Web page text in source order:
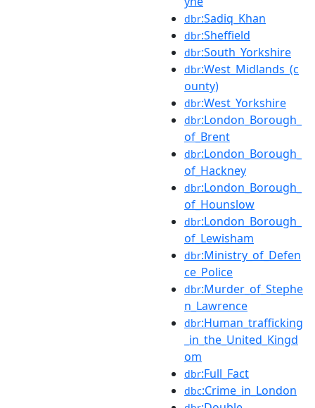
dbr:Sadiq_Khan
dbr:Sheffield
dbr:South_Yorkshire
dbr:West_Midlands_(c
ounty)
dbr:West_Yorkshire
dbr:London_Borough_
of_Brent
dbr:London_Borough_
of_Hackney
dbr:London_Borough_
of_Hounslow
dbr:London_Borough_
of_Lewisham
dbr:Ministry_of_Defen
ce_Police
dbr:Murder_of_Stephe
n_Lawrence
dbr:Human_trafficking
_in_the_United_Kingd
om
dbr:Full_Fact
dbc:Crime_in_London